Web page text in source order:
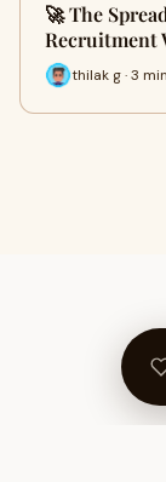
🚀 The
Recruitment
thilak g · 3 min